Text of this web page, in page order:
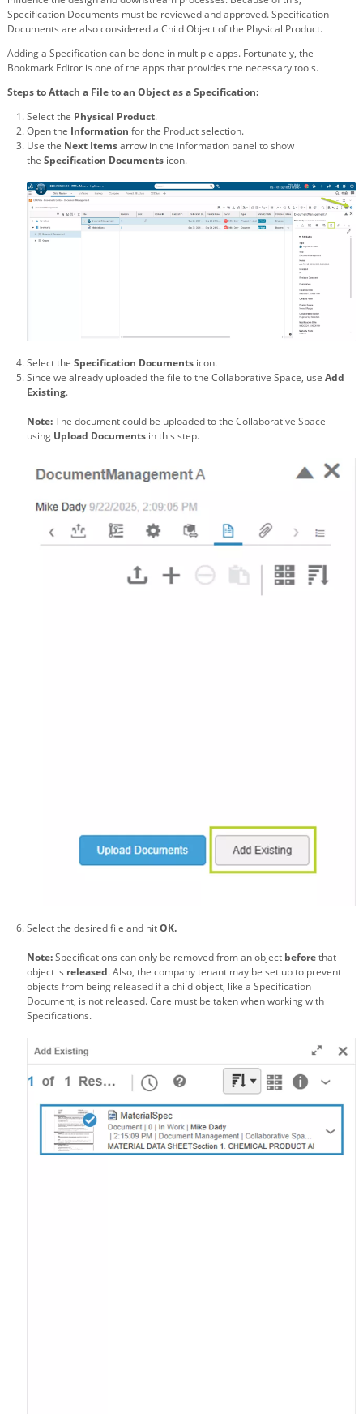
Specification Documents must be reviewed and approved. Specification
Documents are also considered a Child Object of the Physical Product.
Adding a Specification can be done in multiple apps. Fortunately, the
Bookmark Editor is one of the apps that provides the necessary tools.
Steps to Attach a File to an Object as a Specification:
Select the Physical Product.
Open the Information for the Product selection.
Use the Next Itemsarrow in the information panel to show
the Specification Documents icon.
Select the Specification Documents icon.
Since we already uploaded the file to the Collaborative Space, use Add
Existing.
Note:The document could be uploaded to the Collaborative Space
using Upload Documents in this step.
Select the desired file and hitOK.
Note:Specifications can only be removed from an object beforethat
object is released. Also, the company tenant may be set up to prevent
objects from being released if a child object, like a Specification
Document, is not released. Care must be taken when working with
Specifications.